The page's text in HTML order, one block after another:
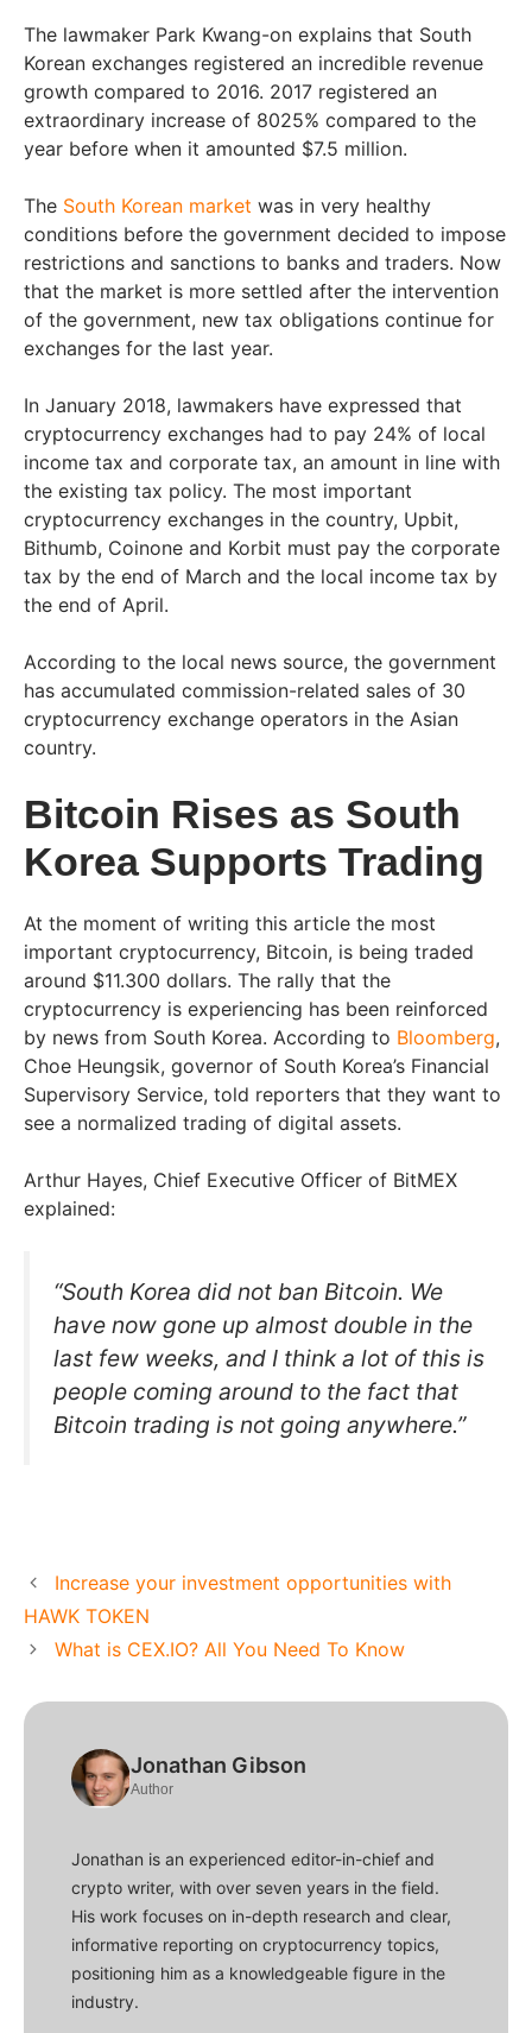
The lawmaker Park Kwang-on explains that South
Korean exchanges registered an incredible revenue
growth compared to 2016. 2017 registered an
extraordinary increase of 8025% compared to the
year before when it amounted $7.5 million.
The South Korean market was in very healthy
conditions before the government decided to impose
restrictions and sanctions to banks and traders. Now
that the market is more settled after the intervention
of the government, new tax obligations continue for
exchanges for the last year.
In January 2018, lawmakers have expressed that
cryptocurrency exchanges had to pay 24% of local
income tax and corporate tax, an amount in line with
the existing tax policy. The most important
cryptocurrency exchanges in the country, Upbit,
Bithumb, Coinone and Korbit must pay the corporate
tax by the end of March and the local income tax by
the end of April.
According to the local news source, the government
has accumulated commission-related sales of 30
cryptocurrency exchange operators in the Asian
country.
Bitcoin Rises as South
Korea Supports Trading
At the moment of writing this article the most
important cryptocurrency, Bitcoin, is being traded
around $11.300 dollars. The rally that the
cryptocurrency is experiencing has been reinforced
by news from South Korea. According to Bloomberg,
Choe Heungsik, governor of South Korea’s Financial
Supervisory Service, told reporters that they want to
see a normalized trading of digital assets.
Arthur Hayes, Chief Executive Officer of BitMEX
explained:
“South Korea did not ban Bitcoin. We
have now gone up almost double in the
last few weeks, and I think a lot of this is
people coming around to the fact that
Bitcoin trading is not going anywhere.”
Increase your investment opportunities with
HAWK TOKEN
What is CEX.IO? All You Need To Know
Jonathan Gibson
Author
Jonathan is an experienced editor-in-chief and
crypto writer, with over seven years in the field.
His work focuses on in-depth research and clear,
informative reporting on cryptocurrency topics,
positioning him as a knowledgeable figure in the
industry.